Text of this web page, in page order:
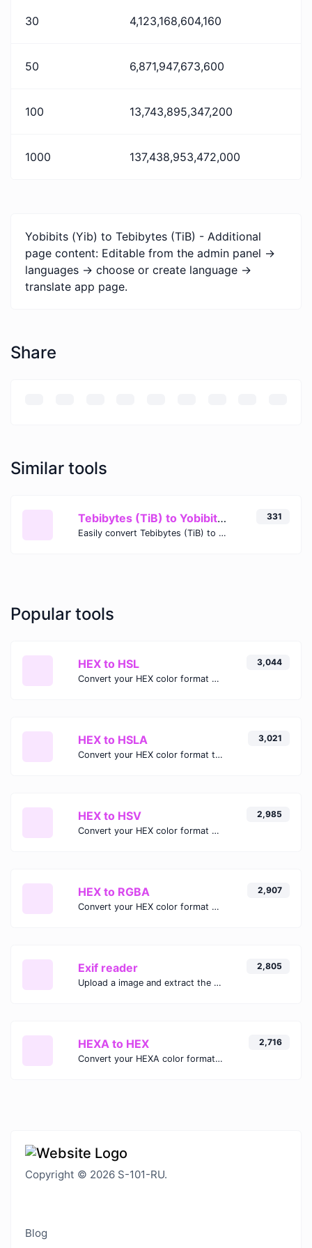
30 4,123,168,604,160
50 6,871,947,673,600
100 13,743,895,347,200
1000 137,438,953,472,000
Yobibits (Yib) to Tebibytes (TiB) - Additional
page content: Editable from the admin panel ->
languages -> choose or create language ->
translate app page.
Share
Similar tools
Tebibytes (TiB) to Yobibits (Yib)
Easily convert Tebibytes (TiB) to Yobibits (Yib) with this simple convertor.
331
Popular tools
HEX to HSL
Convert your HEX color format to HSL format.
3,044
HEX to HSLA
Convert your HEX color format to HSLA format.
3,021
HEX to HSV
Convert your HEX color format to HSV format.
2,985
HEX to RGBA
Convert your HEX color format to RGBA format.
2,907
Exif reader
Upload a image and extract the data out of it.
2,805
HEXA to HEX
Convert your HEXA color format to HEX format.
2,716
Copyright © 2026 S-101-RU.
Blog